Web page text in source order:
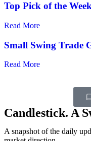
Top Pick of the
Read More
Small Swing Trade
Read More
Candlestick. A
A snapshot of the daily